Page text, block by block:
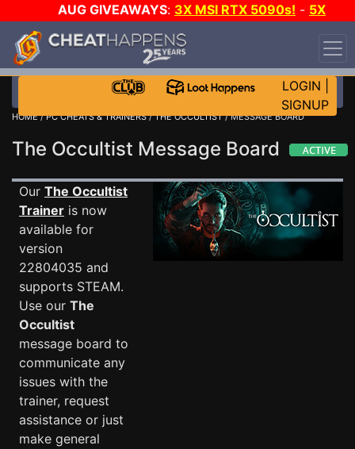
AUG GIVEAWAYS: 3X MSI RTX 5090s! - 5X
$1000 STEAM WALLET!
WANT EVEN MORE CH?
LOGIN
SIGNUP
HOME/PC CHEATS & TRAINERS/THE OCCULTIST/ MESSAGE BOARD
The Occultist Message Board
Our The Occultist
Trainer is now
available for
version
22804035 and
supports STEAM.
Use our The
Occultist
message board to
communicate any
issues with the
trainer, request
assistance or just
make general